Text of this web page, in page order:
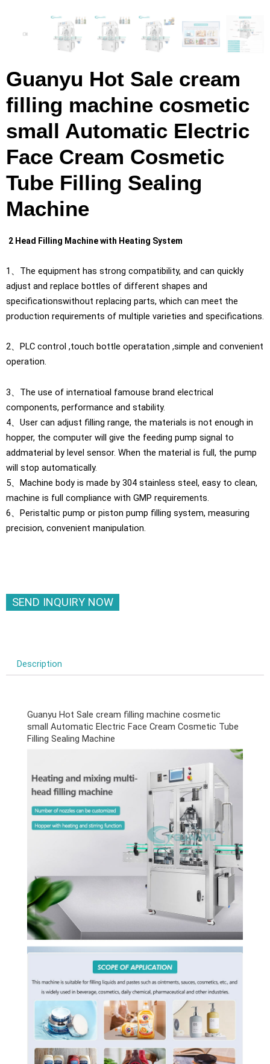
Guanyu Hot Sale cream
filling machine cosmetic
small Automatic Electric
Face Cream Cosmetic
Tube Filling Sealing
Machine
2 Head Filling Machine with Heating System
1、The equipment has strong compatibility, and can quickly
adjust and replace bottles of different shapes and
specificationswithout replacing parts, which can meet the
production requirements of multiple varieties and specifications.
2、PLC control ,touch bottle operatation ,simple and convenient
operation.
3、The use of internatioal famouse brand electrical
components, performance and stability.
4、User can adjust filling range, the materials is not enough in
hopper, the computer will give the feeding pump signal to
addmaterial by level sensor. When the material is full, the pump
will stop automatically.
5、Machine body is made by 304 stainless steel, easy to clean,
machine is full compliance with GMP requirements.
6、Peristaltic pump or piston pump filling system, measuring
precision, convenient manipulation.
SEND INQUIRY NOW
Description
Guanyu Hot Sale cream filling machine cosmetic
small Automatic Electric Face Cream Cosmetic Tube
Filling Sealing Machine